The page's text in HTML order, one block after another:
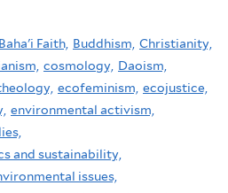
Baha'i Faith, Buddhism, Christianity,
cosmology, Daoism,
ecofeminism, ecojustice,
environmental activism,
and sustainability,
issues,